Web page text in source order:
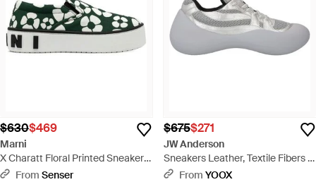
$630$469
Marni
X Charatt Floral Printed Sneakers
- Green
From Senser
$675$271
JW Anderson
Sneakers Leather, Textile Fibers -
WhiteFrom YOOX